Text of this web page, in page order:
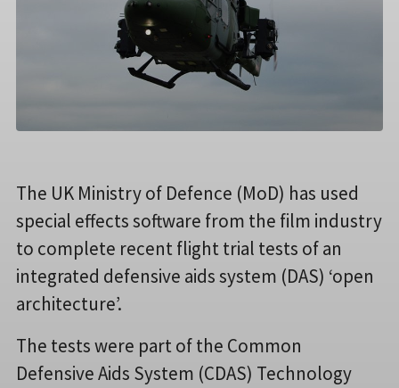
The UK Ministry of Defence (MoD) has used
special effects software from the film industry
to complete recent flight trial tests of an
integrated defensive aids system (DAS) ‘open
architecture’.
The tests were part of the Common
Defensive Aids System (CDAS) Technology